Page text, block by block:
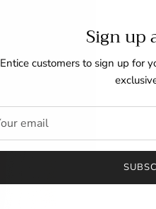
Sign up
Entice customers to sign up for